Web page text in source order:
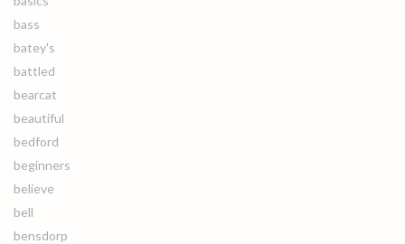
bass
batey's
battled
bearcat
beautiful
bedford
beginners
believe
bell
bensdorp